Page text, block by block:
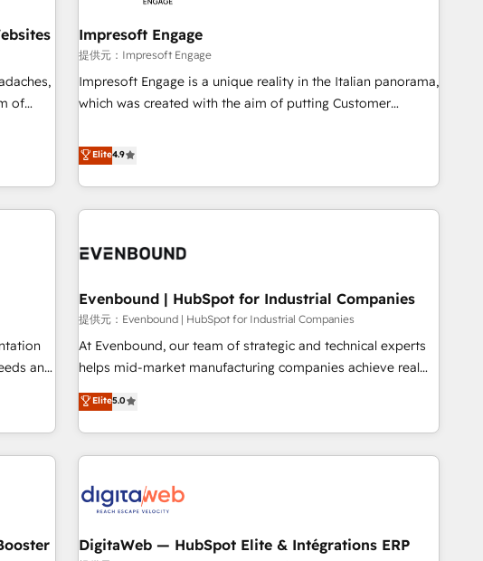
•
we dive in to understand your needs, goals, and challenges
to deliver solutions that fit like a glove. We’re committed to
being both highly effective and fun to work with. We
believe in efficient processes, as well as building great
relationships. Your success is our success, and we’re all in
productivity, so you can focus on what matters most:
growing your business and wowing your customers. Let’s
Gold
CRM
Impresoft Engage
提供元：Impresoft Engage
Impresoft Engage is a unique reality in the Italian panorama,
which was created with the aim of putting Customer
capable of integrating people, processes and data. We offer
the best digital solutions on the market, ranging from CRM
processes and technologies to digital strategy, from
marketing automation to online and offline sales processes
companies to optimize processes and meet the needs of
specialized and complementary companies that divide their
offer into 4 Competence Centers: Smart Manufacturing,
Customer First, Enabling Technologies & Security. The
synergies generated by these integrations, together with the
allowed the group to build an unrivaled offering portfolio
on the market to accompany companies on their digital
Elite4.9
and
are
-
AX,
Evenbound | HubSpot for Industrial Companies
提供元：Evenbound | HubSpot for Industrial Companies
At Evenbound, our team of strategic and technical experts
helps mid-market manufacturing companies achieve real
growth. We specialize in delivering tailored solutions that
drive results by leveraging HubSpot’s platform and data to
fuel success. Technical Solutions: - HubSpot Technical
Consulting - HubSpot CRM Implementation - HubSpot
Audit & Optimization Strategic Solutions: - Revenue
Operations - Inbound Marketing - Outbound Marketing -
HubSpot CMS Website Design & Development We
Elite5.0
DigitaWeb — HubSpot Elite & Intégrations ERP